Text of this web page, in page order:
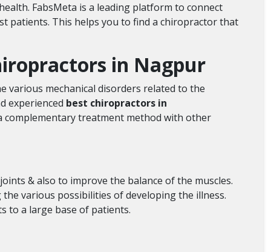
FabsMeta is a leading platform to connect
patients. This helps you to find a chiropractor that
in Nagpur
mechanical disorders related to the
experienced best chiropractors in
complementary treatment method with other
& also to improve the balance of the muscles.
various possibilities of developing the illness.
to a large base of patients.